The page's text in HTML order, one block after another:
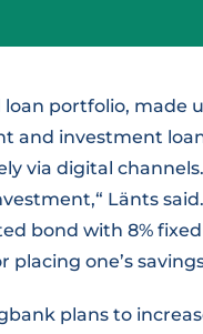
portfolio, made
and investment
via digital
Länts
bond with 8%
one’s
plans to